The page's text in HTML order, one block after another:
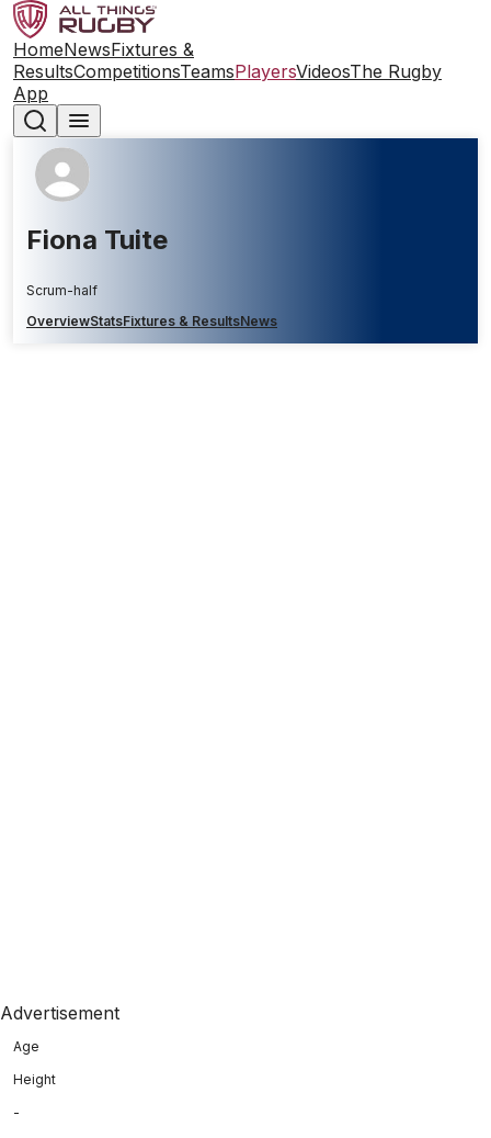
HomeNewsFixtures &
ResultsCompetitionsTeamsPlayersVideosThe Rugby
App
Fiona Tuite
Scrum-half
OverviewStatsFixtures & ResultsNews
Advertisement
Age
Height
-